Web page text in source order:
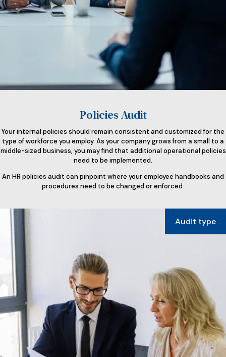
Policies Audit
Your internal policies should remain consistent and customized for the
type of workforce you employ. As your company grows from a small to a
middle-sized business, you may find that additional operational policies
need to be implemented.
An HR policies audit can pinpoint where your employee handbooks and
procedures need to be changed or enforced.